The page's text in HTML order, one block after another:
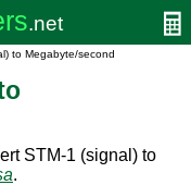
to Megabyte/second
STM-1 (signal) to
.